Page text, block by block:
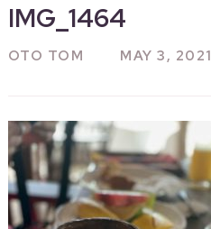
IMG_1464
OTO TOM MAY 3, 2021